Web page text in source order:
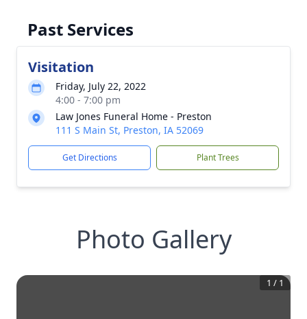
Past Services
Visitation
Friday, July 22, 2022
4:00 - 7:00 pm
Law Jones Funeral Home - Preston
111 S Main St, Preston, IA 52069
Get Directions Plant Trees
Photo Gallery
1 / 1